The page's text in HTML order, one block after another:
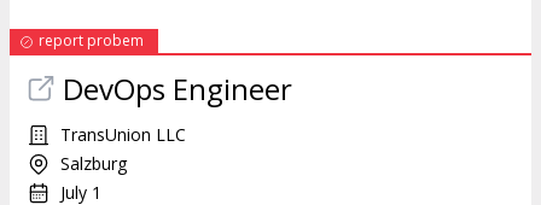
report probem
DevOps Engineer
TransUnion LLC
Salzburg
July 1